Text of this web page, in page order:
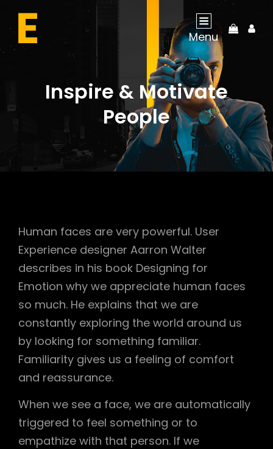
Menu
My
Inspire & Motivate
People
Human faces are very powerful. User
Experience designer Aarron Walter
describes in his book Designing for
Emotion why we appreciate human faces
so much. He explains that we are
constantly exploring the world around us
by looking for something familiar.
Familiarity gives us a feeling of comfort
and reassurance.
When we see a face, we are automatically
triggered to feel something or to
empathize with that person. If we